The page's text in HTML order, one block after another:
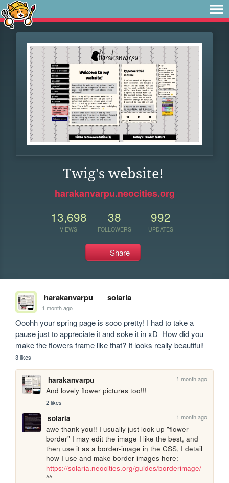
Twig's website!
harakanvarpu.neocities.org
13,698
VIEWS
38
FOLLOWERS
992
UPDATES
Share
harakanvarpu solaria
1 month ago
Ooohh your spring page is sooo pretty! I had to take a
pause just to appreciate it and soke it in xD  How did you
make the flowers frame like that? It looks really beautiful!
3 likes
harakanvarpu 1 month ago
And lovely flower pictures too!!!
2 likes
solaria 1 month ago
awe thank you!! I usually just look up "flower
border" I may edit the image I like the best, and
then use it as a border-image in the CSS, I detail
https://solaria.neocities.org/guides/borderimage/
^^